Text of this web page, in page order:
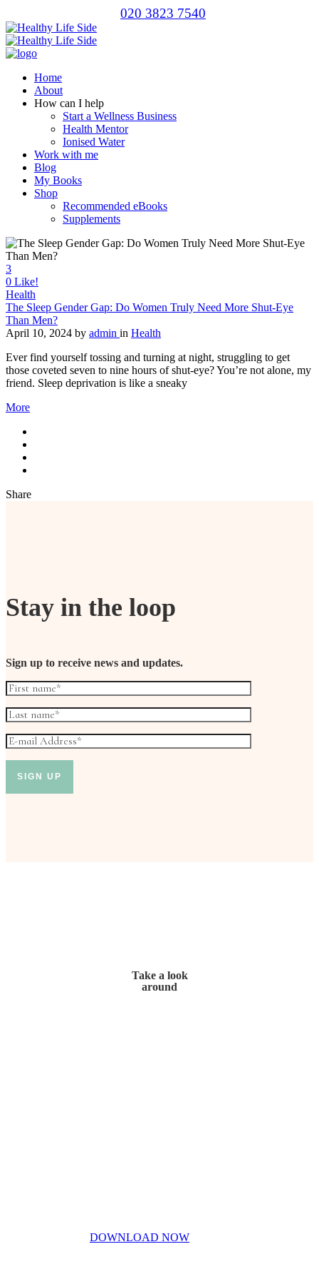
020 3823 7540
Home
About
How can I help
Start a Wellness Business
Health Mentor
Ionised Water
Work with me
Blog
My Books
Shop
Recommended eBooks
Supplements
3
0 Like!
Health
The Sleep Gender Gap: Do Women Truly Need More Shut-Eye
Than Men?
April 10, 2024 by admin in Health
Ever find yourself tossing and turning at night, struggling to get
those coveted seven to nine hours of shut-eye? You’re not alone, my
friend. Sleep deprivation is like a sneaky
More
Share
Stay in the loop
Sign up to receive news and updates.
Take a look
around
DOWNLOAD NOW